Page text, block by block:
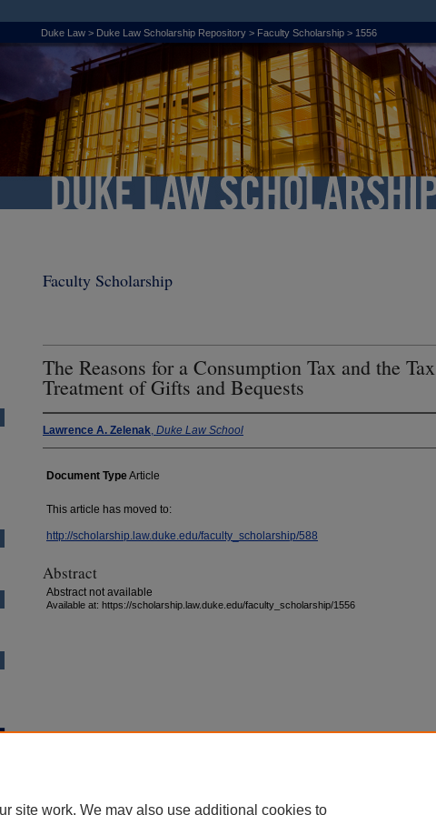
Duke Law > Duke Law Scholarship Repository > Faculty Scholarship > 1556
Faculty Scholarship
The Reasons for a Consumption Tax and the Tax
Treatment of Gifts and Bequests
Lawrence A. Zelenak, Duke Law School
Document TypeArticle
This article has moved to:
http://scholarship.law.duke.edu/faculty_scholarship/588
Abstract
Abstract not available
Available at: https://scholarship.law.duke.edu/faculty_scholarship/1556
site work. We may also use additional cookies to